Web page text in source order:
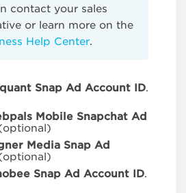
contact your sales
or learn more on the
Help Center.
Snap Ad Account ID.
Mobile Snapchat Ad
Media Snap Ad
Snap Ad Account ID.